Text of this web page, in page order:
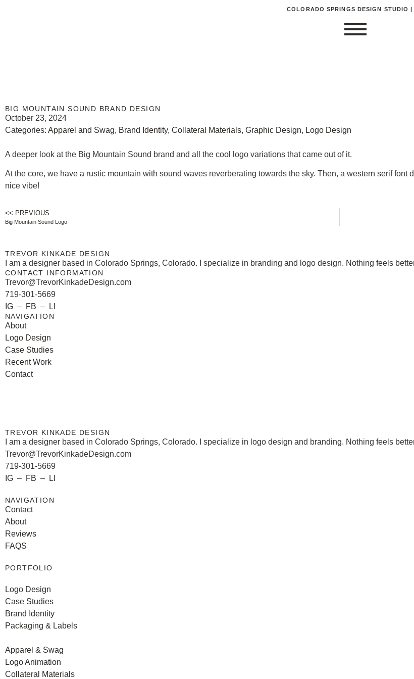
COLORADO SPRINGS DESIGN STUDIO
BIG MOUNTAIN SOUND BRAND DESIGN
October 23, 2024
Categories: Apparel and Swag, Brand Identity, Collateral Materials, Graphic Design, Logo Design
A deeper look at the Big Mountain Sound brand and all the cool logo variations that came out of it.
At the core, we have a rustic mountain with sound waves reverberating towards the sky. Then, a western serif font
nice vibe!
<< PREVIOUS
Big Mountain Sound Logo
TREVOR KINKADE DESIGN
I am a designer based in Colorado Springs, Colorado. I specialize in branding and logo design. Nothing feels
CONTACT INFORMATION
Trevor@TrevorKinkadeDesign.com
719-301-5669
IG – FB – LI
NAVIGATION
About
Logo Design
Case Studies
Recent Work
Contact
TREVOR KINKADE DESIGN
I am a designer based in Colorado Springs, Colorado. I specialize in logo design and branding. Nothing feels
Trevor@TrevorKinkadeDesign.com
719-301-5669
IG – FB – LI
NAVIGATION
Contact
About
Reviews
FAQS
PORTFOLIO
Logo Design
Case Studies
Brand Identity
Packaging & Labels
Apparel & Swag
Logo Animation
Collateral Materials